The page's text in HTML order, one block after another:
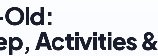
Activities &